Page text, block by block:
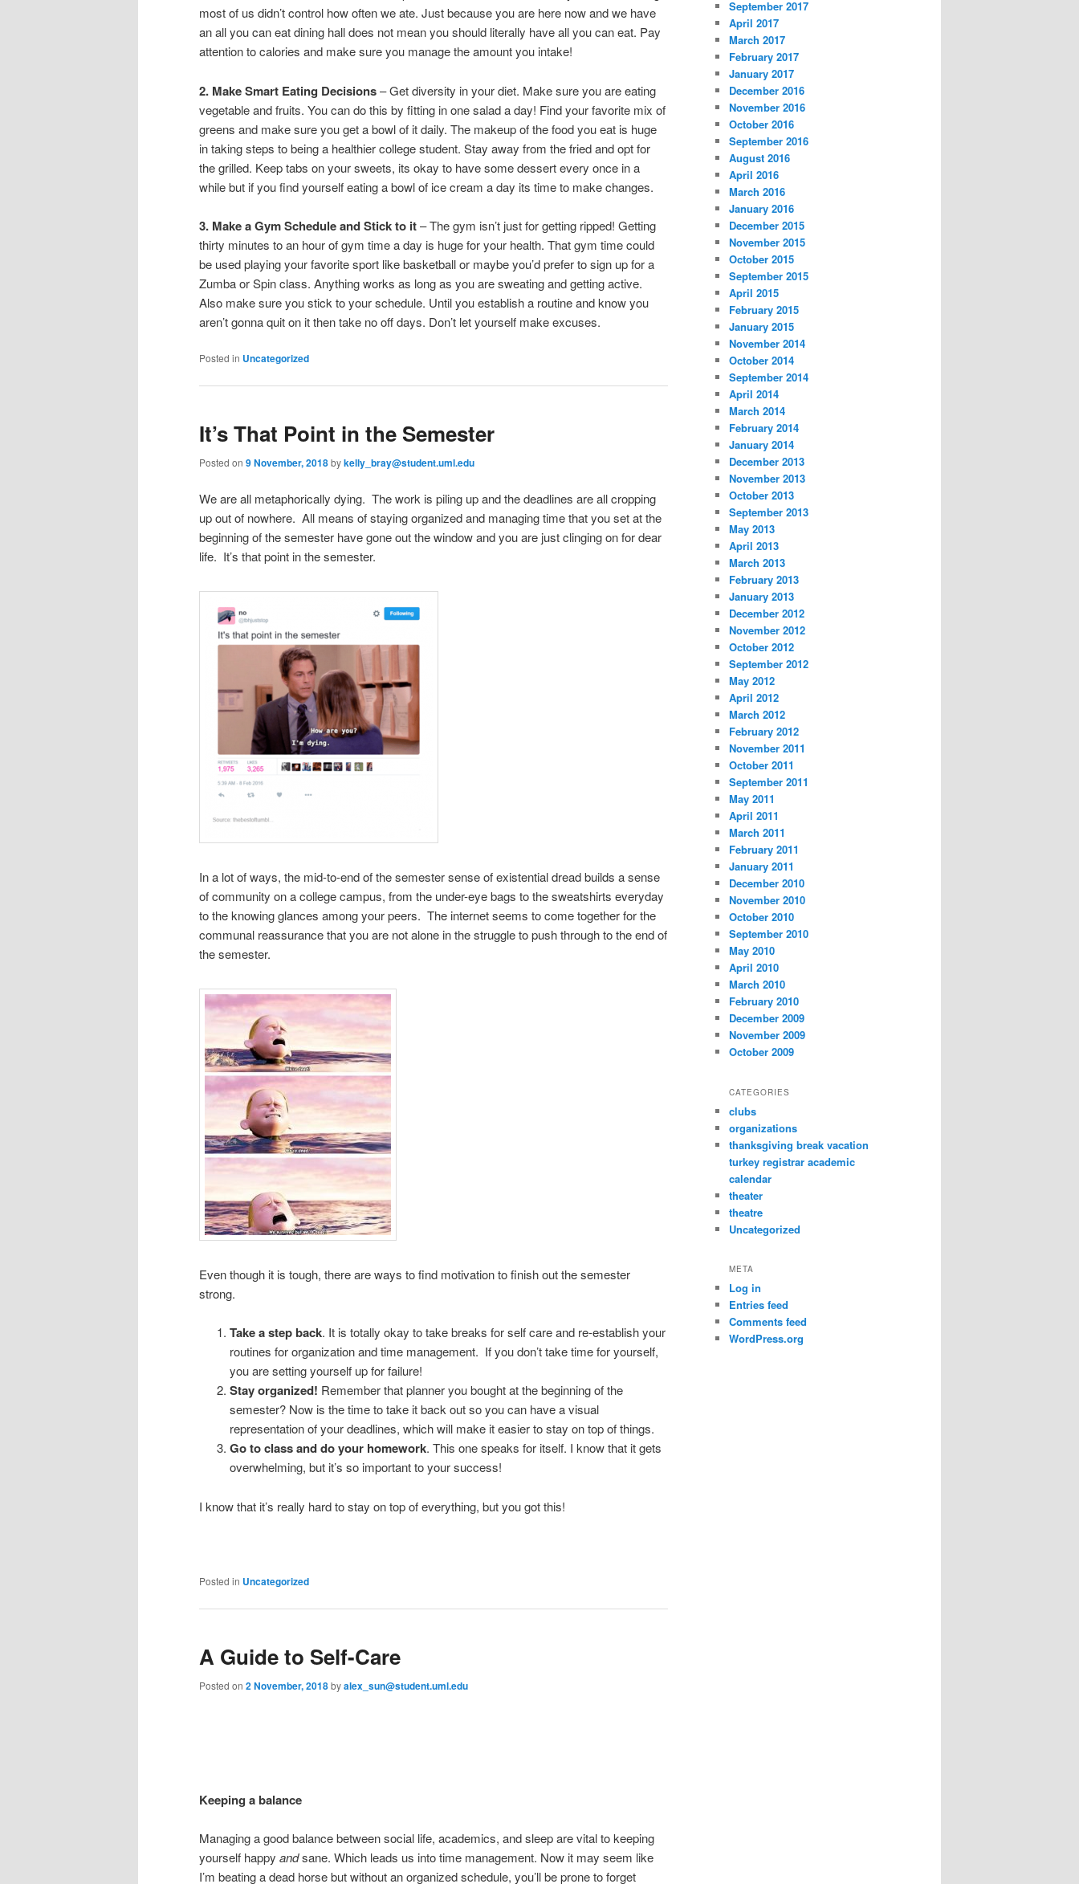
most of us didn’t control how often we ate. Just because you are here now and we have
an all you can eat dining hall does not mean you should literally have all you can eat. Pay
attention to calories and make sure you manage the amount you intake!
2. Make Smart Eating Decisions– Get diversity in your diet. Make sure you are eating
vegetable and fruits. You can do this by fitting in one salad a day! Find your favorite mix of
greens and make sure you get a bowl of it daily. The makeup of the food you eat is huge
in taking steps to being a healthier college student. Stay away from the fried and opt for
the grilled. Keep tabs on your sweets, its okay to have some dessert every once in a
while but if you find yourself eating a bowl of ice cream a day its time to make changes.
3. Make a Gym Schedule and Stick to it– The gym isn’t just for getting ripped! Getting
thirty minutes to an hour of gym time a day is huge for your health. That gym time could
be used playing your favorite sport like basketball or maybe you’d prefer to sign up for a
Zumba or Spin class. Anything works as long as you are sweating and getting active.
Also make sure you stick to your schedule. Until you establish a routine and know you
aren’t gonna quit on it then take no off days. Don’t let yourself make excuses.
Posted in Uncategorized
It’s That Point in the Semester
Posted on 9 November, 2018bykelly_bray@student.uml.edu
We are all metaphorically dying. The work is piling up and the deadlines are all cropping
up out of nowhere. All means of staying organized and managing time that you set at the
beginning of the semester have gone out the window and you are just clinging on for dear
life. It’s that point in the semester.
In a lot of ways, the mid-to-end of the semester sense of existential dread builds a sense
of community on a college campus, from the under-eye bags to the sweatshirts everyday
to the knowing glances among your peers. The internet seems to come together for the
communal reassurance that you are not alone in the struggle to push through to the end of
the semester.
Even though it is tough, there are ways to find motivation to finish out the semester
strong.
Take a step back. It is totally okay to take breaks for self care and re-establish your
routines for organization and time management. If you don’t take time for yourself,
you are setting yourself up for failure!
Stay organized! Remember that planner you bought at the beginning of the
semester? Now is the time to take it back out so you can have a visual
representation of your deadlines, which will make it easier to stay on top of things.
Go to class and do your homework. This one speaks for itself. I know that it gets
overwhelming, but it’s so important to your success!
I know that it’s really hard to stay on top of everything, but you got this!
Posted in Uncategorized
A Guide to Self-Care
Posted on 2 November, 2018byalex_sun@student.uml.edu
Keeping a balance
Managing a good balance between social life, academics, and sleep are vital to keeping
yourself happy andsane. Which leads us into time management. Now it may seem like
I’m beating a dead horse but without an organized schedule, you’ll be prone to forget
September 2017
April 2017
March 2017
February 2017
January 2017
December 2016
November 2016
October 2016
September 2016
August 2016
April 2016
March 2016
January 2016
December 2015
November 2015
October 2015
September 2015
April 2015
February 2015
January 2015
November 2014
October 2014
September 2014
April 2014
March 2014
February 2014
January 2014
December 2013
November 2013
October 2013
September 2013
May 2013
April 2013
March 2013
February 2013
January 2013
December 2012
November 2012
October 2012
September 2012
May 2012
April 2012
March 2012
February 2012
November 2011
October 2011
September 2011
May 2011
April 2011
March 2011
February 2011
January 2011
December 2010
November 2010
October 2010
September 2010
May 2010
April 2010
March 2010
February 2010
December 2009
November 2009
October 2009
CATEGORIES
clubs
organizations
thanksgiving break vacation
turkey registrar academic
calendar
theater
theatre
Uncategorized
META
Log in
Entries feed
Comments feed
WordPress.org